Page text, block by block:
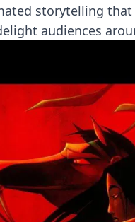
storytelling
audiences